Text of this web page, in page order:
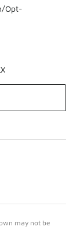
Opt-
may not be